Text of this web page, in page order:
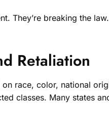
They’re breaking the
Retaliation
race, color, national
classes. Many states